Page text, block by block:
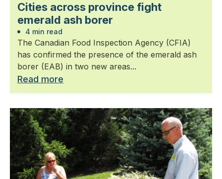
Cities across province fight
emerald ash borer
4 min read
The Canadian Food Inspection Agency (CFIA)
has confirmed the presence of the emerald ash
borer (EAB) in two new areas...
Read more